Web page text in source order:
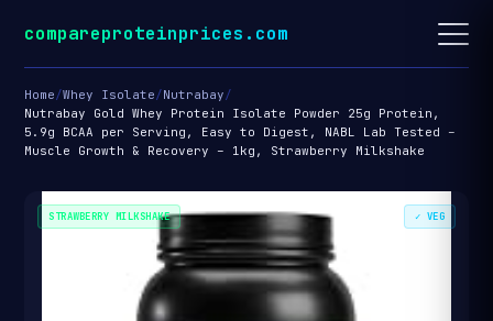
compareproteinprices.com
Home/Whey Isolate/Nutrabay/
Nutrabay Gold Whey Protein Isolate Powder 25g Protein,
5.9g BCAA per Serving, Easy to Digest, NABL Lab Tested –
Muscle Growth & Recovery – 1kg, Strawberry Milkshake
STRAWBERRY MILKSHAKE ✓ VEG